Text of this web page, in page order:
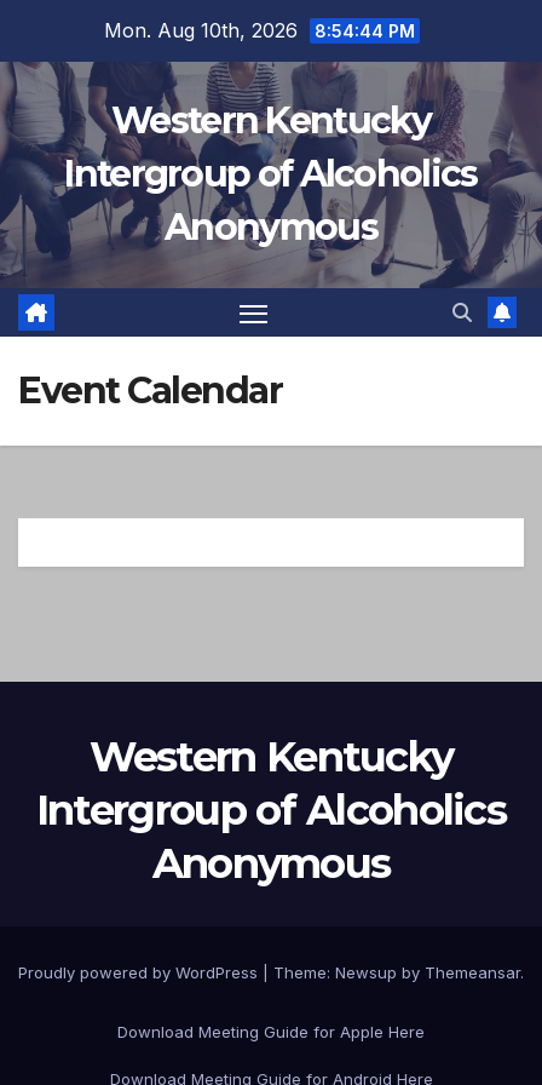
content
Mon. Aug 10th, 2026 8:54:44 PM
Western Kentucky
Intergroup of Alcoholics
Anonymous
Event Calendar
Western Kentucky
Intergroup of Alcoholics
Anonymous
Proudly powered by WordPress Theme: Newsup by Themeansar.
Download Meeting Guide for Apple Here
Download Meeting Guide for Android Here